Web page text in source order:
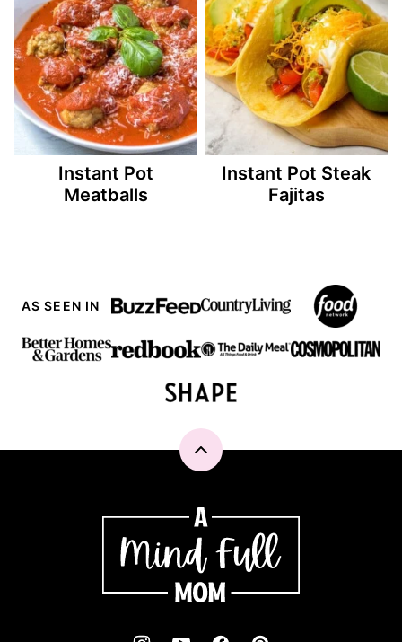
Instant Pot
Meatballs
Instant Pot Steak
Fajitas
AS SEEN IN
Back
top
A
Mind
"Full"
Mom